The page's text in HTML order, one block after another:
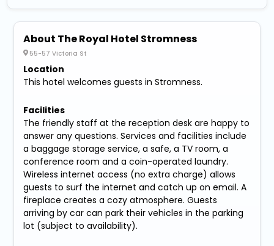
About The Royal Hotel Stromness
55-57 Victoria St
Location
This hotel welcomes guests in Stromness.
Facilities
The friendly staff at the reception desk are happy to
answer any questions. Services and facilities include
a baggage storage service, a safe, a TV room, a
conference room and a coin-operated laundry.
Wireless internet access (no extra charge) allows
guests to surf the internet and catch up on email. A
fireplace creates a cozy atmosphere. Guests
arriving by car can park their vehicles in the parking
lot (subject to availability).